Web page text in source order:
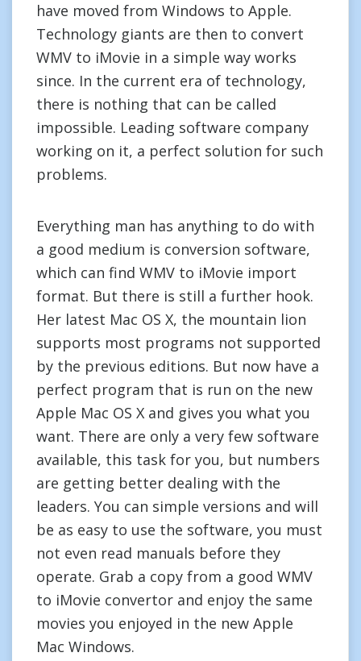
have moved from Windows to Apple.
Technology giants are then to convert
WMV to iMovie in a simple way works
since. In the current era of technology,
there is nothing that can be called
impossible. Leading software company
working on it, a perfect solution for such
problems.
Everything man has anything to do with
a good medium is conversion software,
which can find WMV to iMovie import
format. But there is still a further hook.
Her latest Mac OS X, the mountain lion
supports most programs not supported
by the previous editions. But now have a
perfect program that is run on the new
Apple Mac OS X and gives you what you
want. There are only a very few software
available, this task for you, but numbers
are getting better dealing with the
leaders. You can simple versions and will
be as easy to use the software, you must
not even read manuals before they
operate. Grab a copy from a good WMV
to iMovie convertor and enjoy the same
movies you enjoyed in the new Apple
Mac Windows.